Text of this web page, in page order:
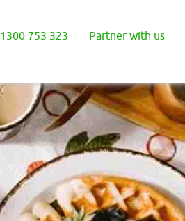
1300 753 323 Partner with us